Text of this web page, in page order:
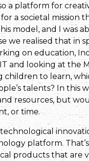
a platform for
a societal mission
model, and I was
we realised that in
on education,
and looking at the
to learn,
talents? In
resources, but
or time.
platform.
products that are